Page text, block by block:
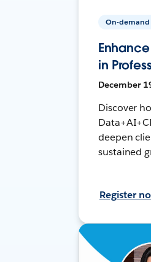
On-demand
in
December
Discover
deepen
sustained
Register